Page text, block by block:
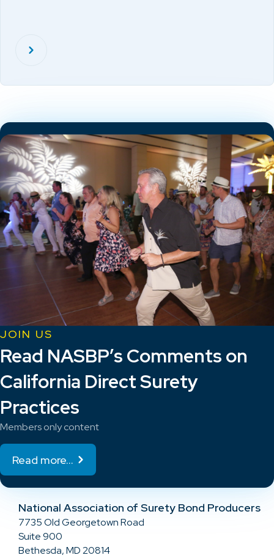
JOIN US
Read NASBP’s Comments on
California Direct Surety
Practices
Members only content
Read more...
National Association of Surety Bond Producers
7735 Old Georgetown Road
Suite 900
Bethesda, MD 20814